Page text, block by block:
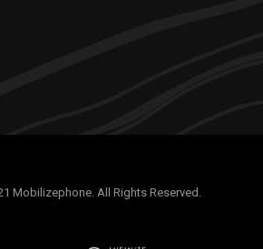
Mobilizephone. All Rights Reserved.